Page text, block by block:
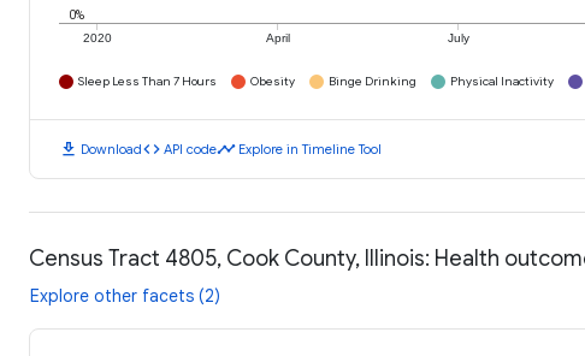
2020 April July
0%
Sleep Less Than 7 Hours Obesity Binge Drinking Physical Inactivity
download Downloadcode API codetimeline Explore in Timeline Tool
Census Tract 4805, Cook County, Illinois: Health
Explore other facets (2)